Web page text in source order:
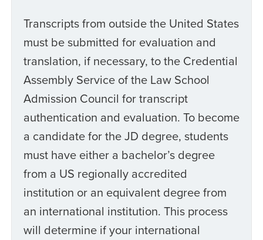
Transcripts from outside the United States
must be submitted for evaluation and
translation, if necessary, to the Credential
Assembly Service of the Law School
Admission Council for transcript
authentication and evaluation. To become
a candidate for the JD degree, students
must have either a bachelor’s degree
from a US regionally accredited
institution or an equivalent degree from
an international institution. This process
will determine if your international